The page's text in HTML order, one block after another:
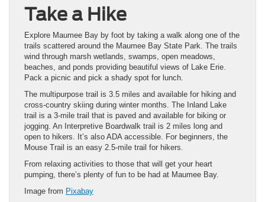
Take a Hike
Explore Maumee Bay by foot by taking a walk along one of the
trails scattered around the Maumee Bay State Park. The trails
wind through marsh wetlands, swamps, open meadows,
beaches, and ponds providing beautiful views of Lake Erie.
Pack a picnic and pick a shady spot for lunch.
The multipurpose trail is 3.5 miles and available for hiking and
cross-country skiing during winter months. The Inland Lake
trail is a 3-mile trail that is paved and available for biking or
jogging. An Interpretive Boardwalk trail is 2 miles long and
open to hikers. It’s also ADA accessible. For beginners, the
Mouse Trail is an easy 2.5-mile trail for hikers.
From relaxing activities to those that will get your heart
pumping, there’s plenty of fun to be had at Maumee Bay.
Image from Pixabay